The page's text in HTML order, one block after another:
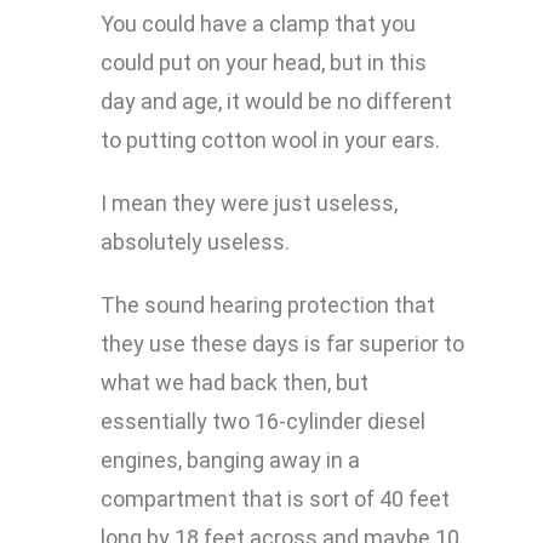
You could have a clamp that you
could put on your head, but in this
day and age, it would be no different
to putting cotton wool in your ears.
I mean they were just useless,
absolutely useless.
The sound hearing protection that
they use these days is far superior to
what we had back then, but
essentially two 16-cylinder diesel
engines, banging away in a
compartment that is sort of 40 feet
long by 18 feet across and maybe 10